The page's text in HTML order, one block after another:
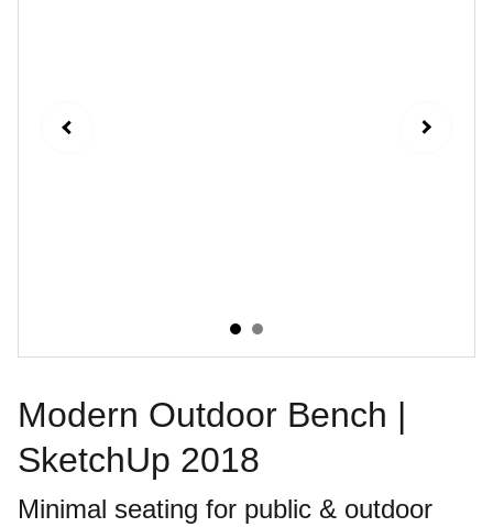
Modern Outdoor Bench |
SketchUp 2018
Minimal seating for public & outdoor